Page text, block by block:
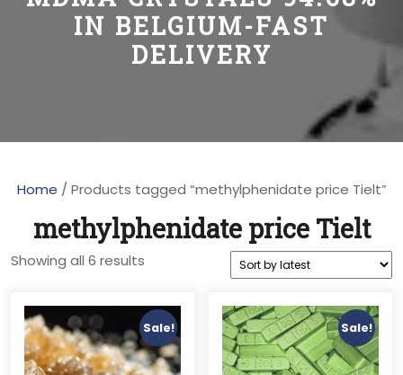
IN BELGIUM-FAST
DELIVERY
Home / Products tagged “methylphenidate price Tielt”
methylphenidate price Tielt
Showing all 6 results
Sale! Sale!